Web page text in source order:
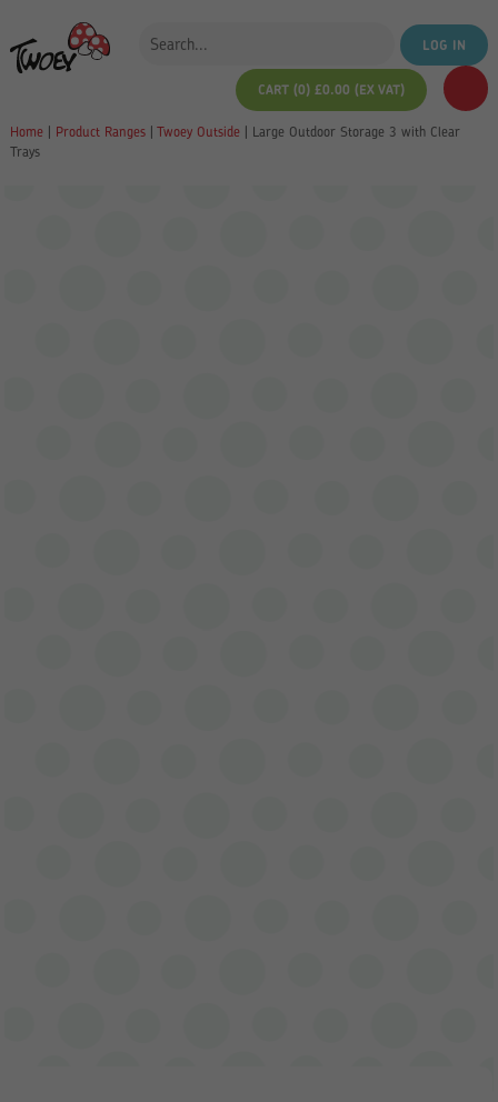
LOG IN
CART (0)£0.00 (EX VAT)
Home| Product Ranges| Twoey Outside| Large Outdoor Storage 3 with Clear
Trays